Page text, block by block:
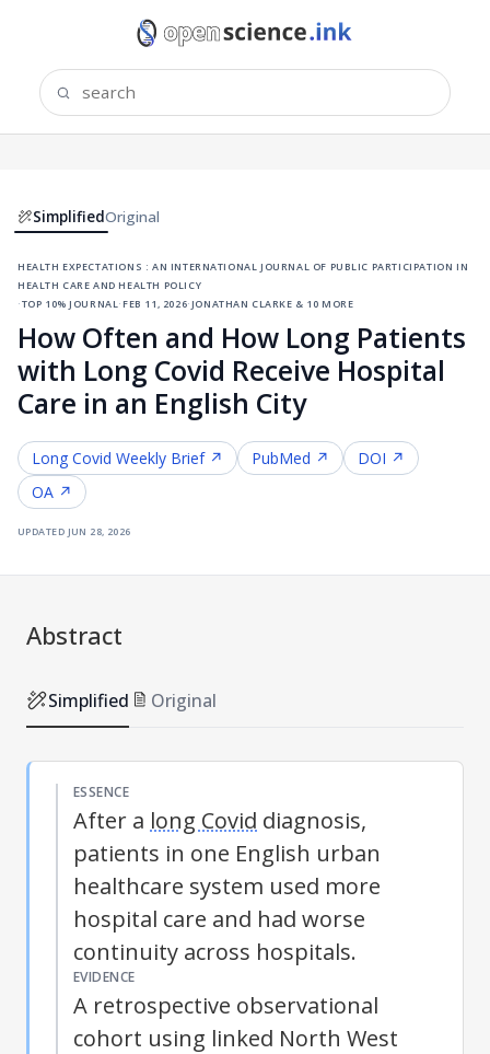
SimplifiedOriginal
health expectations : an international journal of public participation in
health care and health policy
·top 10% journal ·feb 11, 2026·jonathan clarke & 10 more
How Often and How Long Patients
with Long Covid Receive Hospital
Care in an English City
Long Covid Weekly Brief ↗ PubMed ↗
DOI ↗
OA ↗
updated jun 28, 2026
Abstract
Simplified Original
ESSENCE
After a long Covid diagnosis,
patients in one English urban
healthcare system used more
hospital care and had worse
continuity across hospitals.
EVIDENCE
A retrospective observational
cohort using linked North West